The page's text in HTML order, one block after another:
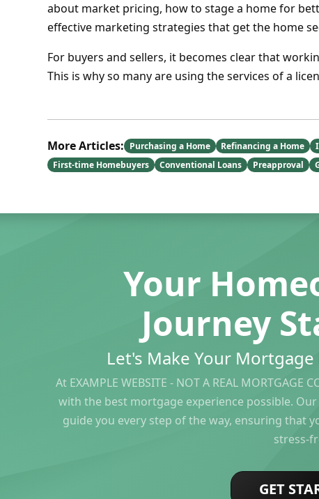
about market pricing, how to stage a home for
effective marketing strategies that get the home
For buyers and sellers, it becomes clear that
This is why so many are using the services of a
More Articles: Purchasing a Home Refinancing a Home
First-time Homebuyers
Conventional Loans Preapproval
Your
Journey
Let's Make Your
At EXAMPLE WEBSITE - NOT A REAL
with the best mortgage experience possible.
guide you every step of the way, ensuring that
stress-
GET